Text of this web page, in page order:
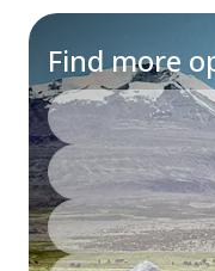
Find more